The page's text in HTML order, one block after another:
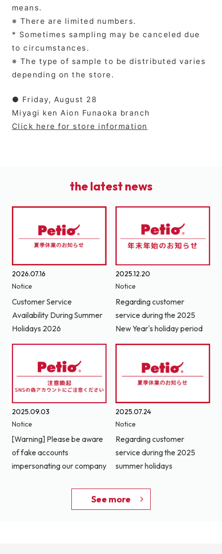
means.
※ There are limited numbers.
* Sometimes sampling may be canceled due
to circumstances.
※ The type of sample to be distributed varies
depending on the store.
● Friday, August 28
Miyagi ken Aion Funaoka branch
Click here for store information
the latest news
2026.07.16
Notice
Customer Service
Availability During Summer
Holidays 2026
2025.12.20
Notice
Regarding customer
service during the 2025
New Year's holiday period
2025.09.03
Notice
[Warning] Please be aware
of fake accounts
impersonating our company
2025.07.24
Notice
Regarding customer
service during the 2025
summer holidays
See more